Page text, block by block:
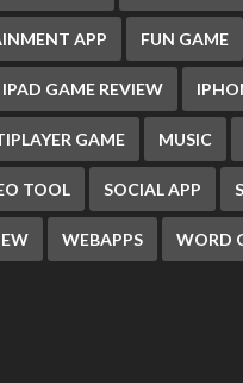
APP FUN GAME
IPAD GAME REVIEW
GAME MUSIC
TOOL SOCIAL APP
WEBAPPS WORD